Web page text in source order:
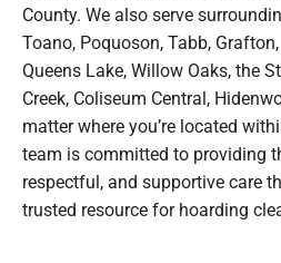
County. We also serve
Toano, Poquoson, Tabb,
Queens Lake, Willow Oaks, the
Creek, Coliseum Central,
matter where you’re located
team is committed to providing
respectful, and supportive care
trusted resource for hoarding